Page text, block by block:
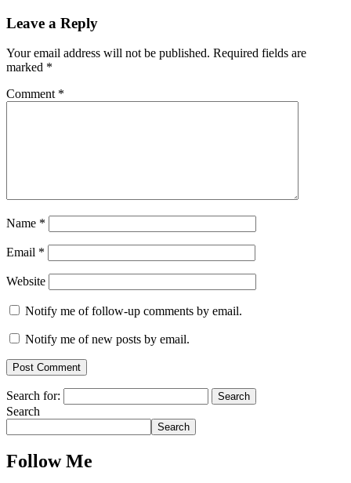
Leave a Reply
Your email address will not be published. Required fields are
marked *
Comment *
Name *
Email *
Website
Notify me of follow-up comments by email.
Notify me of new posts by email.
Search for:
Search
Search
Follow Me